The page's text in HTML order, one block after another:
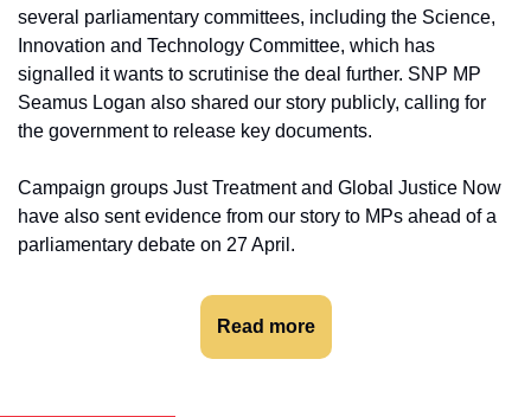
several parliamentary committees, including the Science,
Innovation and Technology Committee, which has
signalled it wants to scrutinise the deal further. SNP MP
Seamus Logan also shared our story publicly, calling for
the government to release key documents.
Campaign groups Just Treatment and Global Justice Now
have also sent evidence from our story to MPs ahead of a
parliamentary debate on 27 April.
Read more